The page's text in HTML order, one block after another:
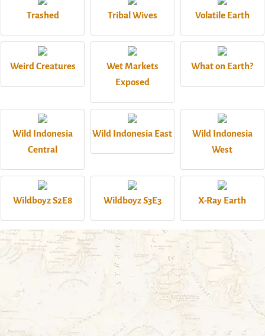
Trashed Tribal Wives Volatile Earth
Weird Creatures
Wet Markets
Exposed
What on Earth?
Wild Indonesia
Central
Wild Indonesia East
Wild Indonesia
West
Wildboyz S2E8 Wildboyz S3E3 X-Ray Earth